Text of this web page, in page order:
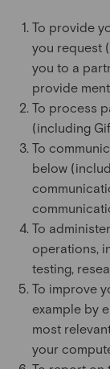
To provide
you request
you to a
provide
To process
(including
To
below
To
operations,
testing,
To improve
example by
most
your